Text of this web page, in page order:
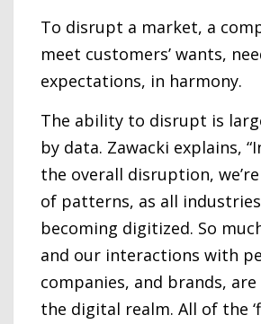
To disrupt a market, a
meet customers’ wants,
expectations, in harmony.
The ability to disrupt is
by data. Zawacki explains,
the overall disruption,
of patterns, as all
becoming digitized. So
and our interactions with
companies, and brands,
the digital realm. All of the